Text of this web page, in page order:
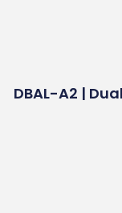
DBAL-A2 |